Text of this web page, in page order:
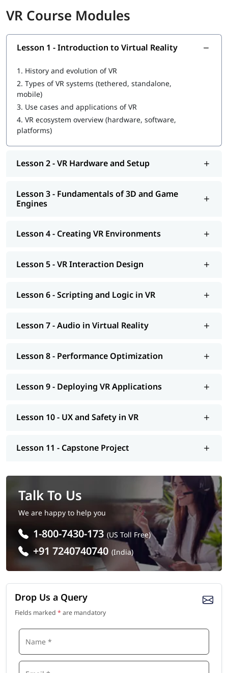
Understanding of Object-Oriented Programming (OOP)
Familiarity with 3D spatial concepts
Experience with any game engine (a plus)
Basic computer literacy
Exposure to 3D tools such as Blender or Maya (helpful,
Curiosity and eagerness to learn
Who Should Enroll in This VR Training?
IT professionals looking to upskill into XR/immersive tech
Fresh graduates pursuing a career in VR development
Entrepreneurs building VR-based products or services
Career changers from software, design, or media
Game developers wanting to specialise in VR
What You Will Learn
VR hardware setup: Meta Quest, HTC Vive, Valve Index
VR locomotion, interaction design, and hand tracking
Spatial audio integration and 3D sound design
Performance optimisation: LODs, occlusion culling, baked
VR app testing, debugging, and platform deployment
UX design for user comfort, accessibility, and safety
gaming
VR Course Modules
Lesson 1 - Introduction to Virtual Reality
1. History and evolution of VR
2. Types of VR systems (tethered, standalone,
mobile)
3. Use cases and applications of VR
4. VR ecosystem overview (hardware, software,
platforms)
Lesson 2 - VR Hardware and Setup
Lesson 3 - Fundamentals of 3D and Game
Engines
Lesson 4 - Creating VR Environments
Lesson 5 - VR Interaction Design
Lesson 6 - Scripting and Logic in VR
Lesson 7 - Audio in Virtual Reality
Lesson 8 - Performance Optimization
Lesson 9 - Deploying VR Applications
Lesson 10 - UX and Safety in VR
Lesson 11 - Capstone Project
Talk To Us
We are happy to help you
1-800-7430-173 (US Toll Free)
+91 7240740740 (India)
Drop Us a Query
Fields marked * are mandatory